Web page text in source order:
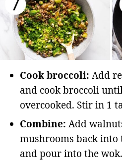
Cook broccoli: Add
and cook broccoli
overcooked. Stir in 1
Combine: Add
mushrooms back into
and pour into the